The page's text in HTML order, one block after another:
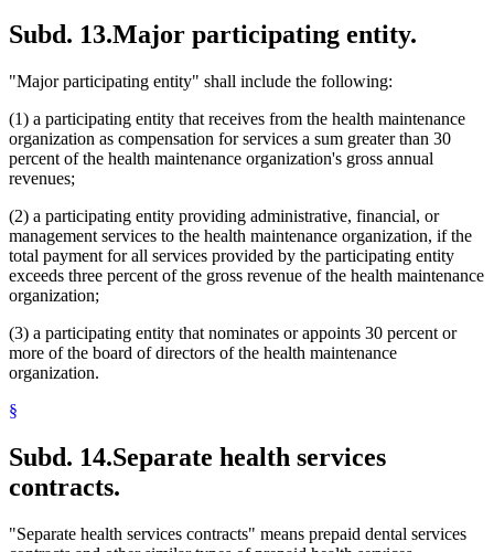
Subd. 13.Major participating entity.
"Major participating entity" shall include the following:
(1) a participating entity that receives from the health maintenance
organization as compensation for services a sum greater than 30
percent of the health maintenance organization's gross annual
revenues;
(2) a participating entity providing administrative, financial, or
management services to the health maintenance organization, if the
total payment for all services provided by the participating entity
exceeds three percent of the gross revenue of the health maintenance
organization;
(3) a participating entity that nominates or appoints 30 percent or
more of the board of directors of the health maintenance
organization.
§
Subd. 14.Separate health services
contracts.
"Separate health services contracts" means prepaid dental services